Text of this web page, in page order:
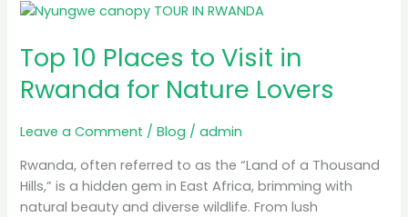
Top 10 Places to Visit in
Rwanda for Nature Lovers
Leave a Comment /Blog /admin
Rwanda, often referred to as the “Land of a Thousand
Hills,” is a hidden gem in East Africa, brimming with
natural beauty and diverse wildlife. From lush
Top
Places
to
Visit
Rwanda
Nature
Lovers